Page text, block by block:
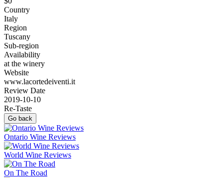
Country
Italy
Region
Tuscany
Sub-region
Availability
at the winery
Website
www.lacortedeiventi.it
Review Date
2019-10-10
Re-Taste
Go back
Ontario Wine Reviews
World Wine Reviews
On The Road